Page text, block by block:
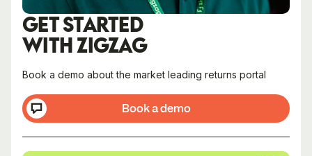
GET STARTED
WITH ZIGZAG
Book a demo about the market leading returns portal
Book a demo